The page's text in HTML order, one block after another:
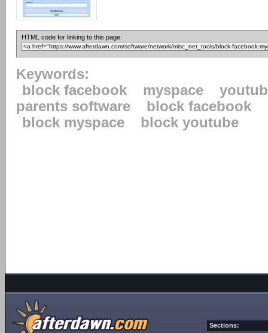
HTML code for linking to this page:
Keywords:
block facebook
myspace
parents software
block facebook
block myspace
block youtube
Sections: